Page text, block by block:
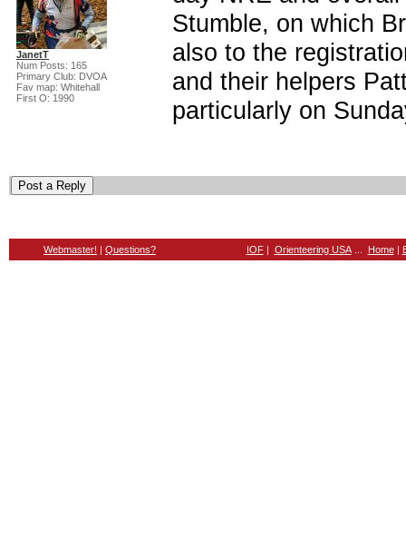
JanetT
Num Posts: 165
Primary Club: DVOA
Fav map: Whitehall
First O: 1990
Stumble, on which
also to the
and their helpers
particularly on
Webmaster! | Questions? IOF| Orienteering USA... Home|